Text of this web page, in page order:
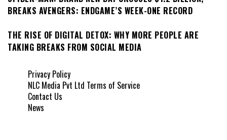
BREAKS AVENGERS: ENDGAME’S WEEK-ONE RECORD
THE RISE OF DIGITAL DETOX: WHY MORE PEOPLE ARE
TAKING BREAKS FROM SOCIAL MEDIA
Privacy Policy
NLC Media Pvt Ltd Terms of Service
Contact Us
News